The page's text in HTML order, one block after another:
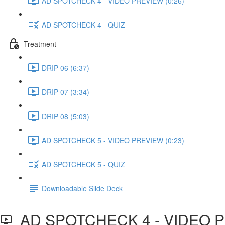
AD SPOTCHECK 4 - QUIZ
Treatment
DRIP 06 (6:37)
DRIP 07 (3:34)
DRIP 08 (5:03)
AD SPOTCHECK 5 - VIDEO PREVIEW (0:23)
AD SPOTCHECK 5 - QUIZ
Downloadable Slide Deck
AD SPOTCHECK 4 - VIDEO